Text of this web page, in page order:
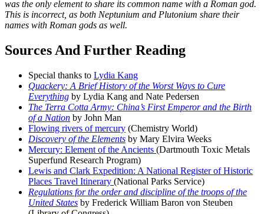
was the only element to share its common name with a Roman god.
This is incorrect, as both Neptunium and Plutonium share their
names with Roman gods as well.
Sources And Further Reading
Special thanks to Lydia Kang
Quackery: A Brief History of the Worst Ways to Cure
Everything by Lydia Kang and Nate Pedersen
The Terra Cotta Army: China’s First Emperor and the Birth
of a Nation by John Man
Flowing rivers of mercury (Chemistry World)
Discovery of the Elements by Mary Elvira Weeks
Mercury: Element of the Ancients (Dartmouth Toxic Metals
Superfund Research Program)
Lewis and Clark Expedition: A National Register of Historic
Places Travel Itinerary (National Parks Service)
Regulations for the order and discipline of the troops of the
United States by Frederick William Baron von Steuben